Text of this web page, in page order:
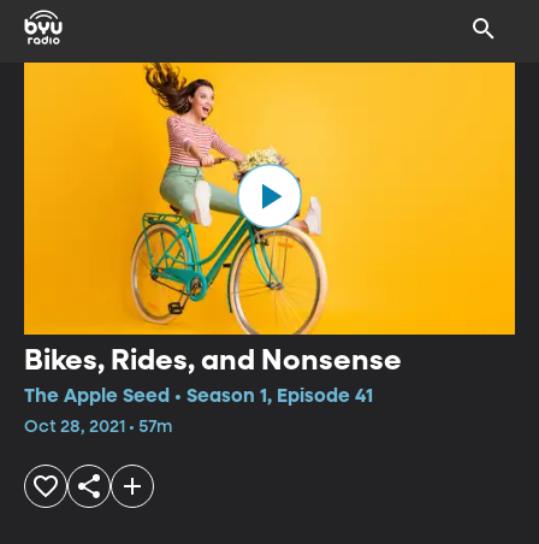
Bikes, Rides, and Nonsense
The Apple Seed • Season 1, Episode 41
Oct 28, 2021 • 57m